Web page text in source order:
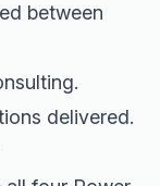
between
delivered.